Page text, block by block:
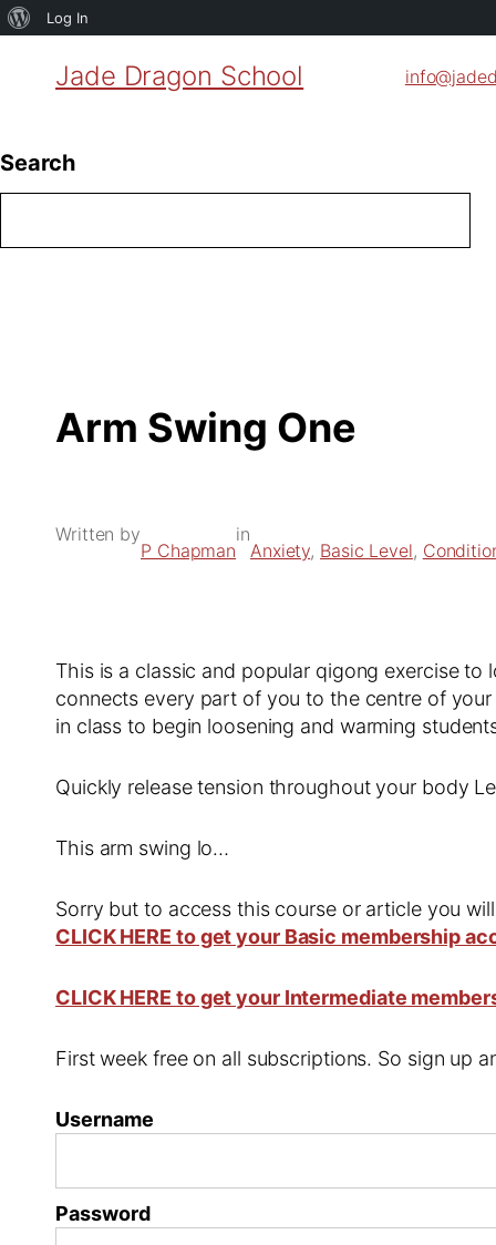
About
Log In
Jade Dragon School
Search
Arm Swing One
Written by
P Chapman
in
Anxiety, Basic Level,
This is a classic and popular qigong exercise
connects every part of you to the centre of
in class to begin loosening and warming
Quickly release tension throughout your body
This arm swing lo…
Sorry but to access this course or article you
CLICK HERE to get your Basic membership
CLICK HERE to get your Intermediate
First week free on all subscriptions. So sign up
Username
Password